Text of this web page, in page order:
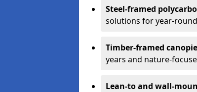
Steel-framed
solutions for year-
Timber-framed
years and nature-
Lean-to and wall-